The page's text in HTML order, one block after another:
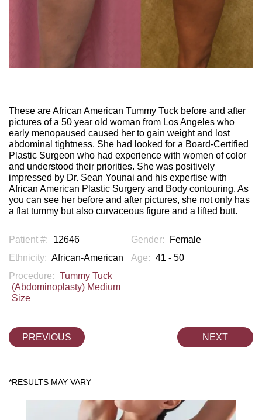
These are African American Tummy Tuck before and after
pictures of a 50 year old woman from Los Angeles who
early menopaused caused her to gain weight and lost
abdominal tightness. She had looked for a Board-Certified
Plastic Surgeon who had experience with women of color
and understood their priorities. She was positively
impressed by Dr. Sean Younai and his expertise with
African American Plastic Surgery and Body contouring. As
you can see her before and after pictures, she not only has
a flat tummy but also curvaceous figure and a lifted butt.
Patient #: 12646 Gender:
Female
Ethnicity: African-American Age: 41 - 50
Procedure: Tummy Tuck
(Abdominoplasty) Medium
Size
PREVIOUS NEXT